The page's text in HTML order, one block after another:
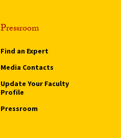
Pressroom
Find an Expert
Media Contacts
Update Your Faculty
Profile
Pressroom